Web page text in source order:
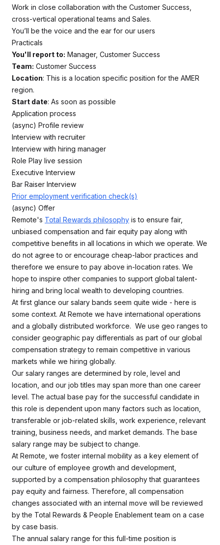
Work in close collaboration with the Customer Success,
cross-vertical operational teams and Sales.
You’ll be the voice and the ear for our users
Practicals
You'll report to: Manager, Customer Success
Team: Customer Success
Location: This is a location specific position for the AMER
region.
Start date: As soon as possible
Application process
(async) Profile review
Interview with recruiter
Interview with hiring manager
Role Play live session
Executive Interview
Bar Raiser Interview
Prior employment verification check(s)
(async) Offer
Remote's Total Rewards philosophy is to ensure fair,
unbiased compensation and fair equity pay along with
competitive benefits in all locations in which we operate. We
do not agree to or encourage cheap-labor practices and
therefore we ensure to pay above in-location rates. We
hope to inspire other companies to support global talent-
hiring and bring local wealth to developing countries.
At first glance our salary bands seem quite wide - here is
some context. At Remote we have international operations
and a globally distributed workforce. We use geo ranges to
consider geographic pay differentials as part of our global
compensation strategy to remain competitive in various
markets while we hiring globally.
Our salary ranges are determined by role, level and
location, and our job titles may span more than one career
level. The actual base pay for the successful candidate in
this role is dependent upon many factors such as location,
transferable or job-related skills, work experience, relevant
training, business needs, and market demands. The base
salary range may be subject to change.
At Remote, we foster internal mobility as a key element of
our culture of employee growth and development,
supported by a compensation philosophy that guarantees
pay equity and fairness. Therefore, all compensation
changes associated with an internal move will be reviewed
by the Total Rewards & People Enablement team on a case
by case basis.
The annual salary range for this full-time position is